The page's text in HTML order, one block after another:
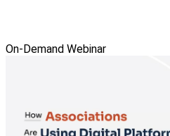
On-Demand Webinar